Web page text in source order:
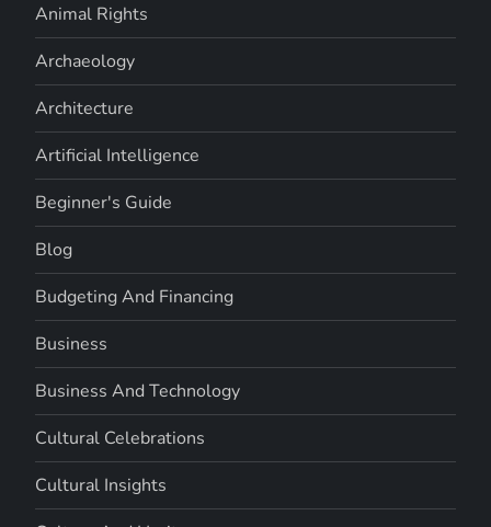
Animal Rights
Archaeology
Architecture
Artificial Intelligence
Beginner's Guide
Blog
Budgeting And Financing
Business
Business And Technology
Cultural Celebrations
Cultural Insights